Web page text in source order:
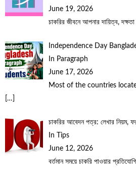
June 19, 2026
চাকরির জীবনে আপনার দায়িত্ব,
Independence Day
In Paragraph
June 17, 2026
Most of the countries
[…]
চাকরির আবেদন পত্র: লেখার নিয়ম,
In Tips
June 12, 2026
বর্তমান সময়ে চাকরি পাওয়ার